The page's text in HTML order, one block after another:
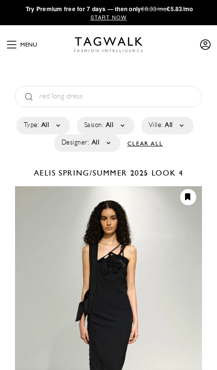
·Try Premium free for 7 days — then only€8.33/mo€5.83/mo
START NOW
MENU
Type: All Saison: All Ville: All
Designer: All CLEAR ALL
AELISSPRING/SUMMER 2025 LOOK 4